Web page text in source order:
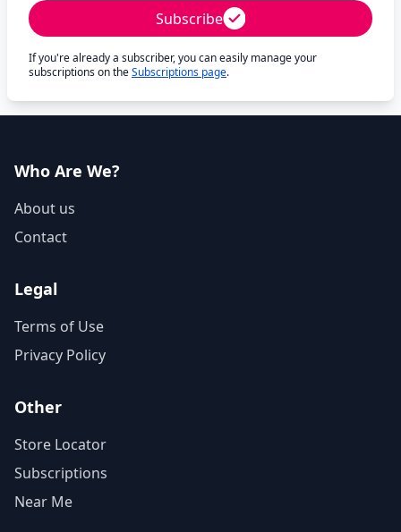
Subscribe
If you're already a subscriber, you can easily manage your
subscriptions on theSubscriptions page.
Who Are We?
About us
Contact
Legal
Terms of Use
Privacy Policy
Other
Store Locator
Subscriptions
Near Me